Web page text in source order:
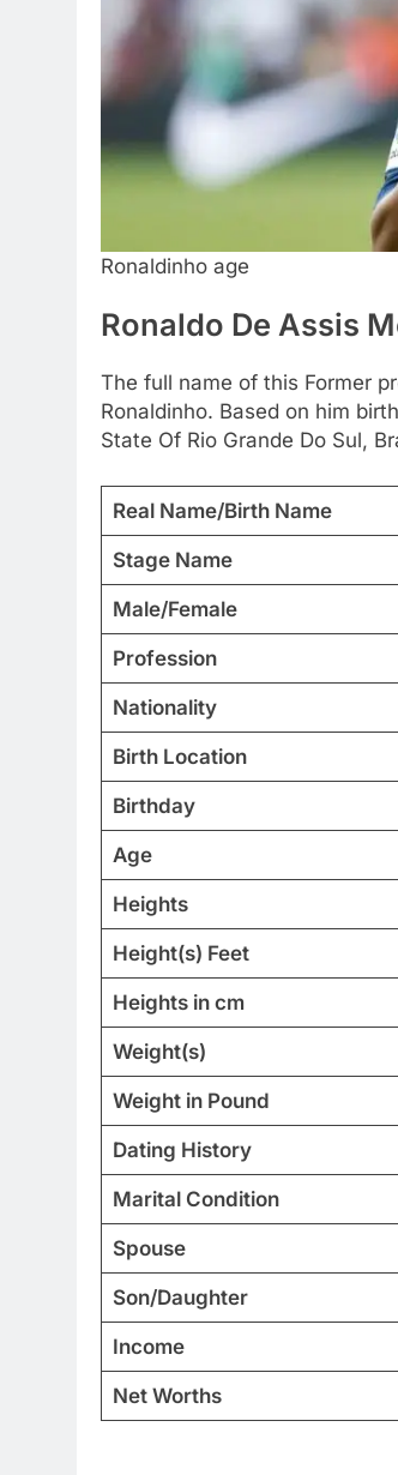
Ronaldinho age
Ronaldo De Assis
The full name of this Former
Ronaldinho. Based on him
State Of Rio Grande Do Sul,
Real Name/Birth Name
Stage Name
Male/Female
Profession
Nationality
Birth Location
Birthday
Age
Heights
Height(s) Feet
Heights in cm
Weight(s)
Weight in Pound
Dating History
Marital Condition
Spouse
Son/Daughter
Income
Net Worths